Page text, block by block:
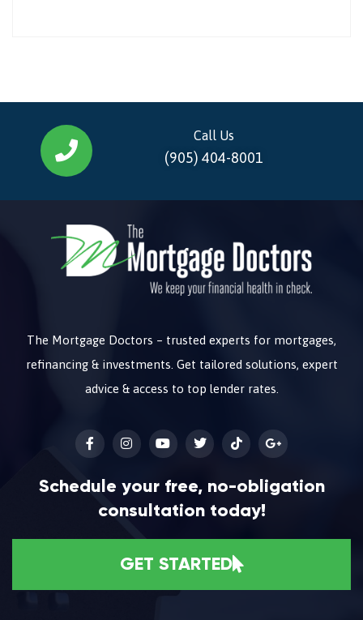
Call Us
(905) 404-8001
The Mortgage Doctors – trusted experts for mortgages,
refinancing & investments. Get tailored solutions, expert
advice & access to top lender rates.
Schedule your free, no-obligation
consultation today!
GET STARTED